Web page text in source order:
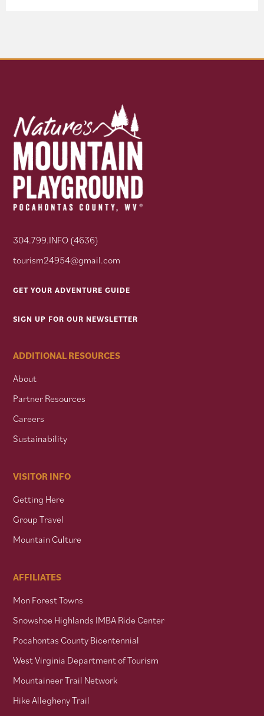
304.799.INFO (4636)
tourism24954@gmail.com
GET YOUR ADVENTURE GUIDE
SIGN UP FOR OUR NEWSLETTER
ADDITIONAL RESOURCES
About
Partner Resources
Careers
Sustainability
VISITOR INFO
Getting Here
Group Travel
Mountain Culture
AFFILIATES
Mon Forest Towns
Snowshoe Highlands IMBA Ride Center
Pocahontas County Bicentennial
West Virginia Department of Tourism
Mountaineer Trail Network
Hike Allegheny Trail